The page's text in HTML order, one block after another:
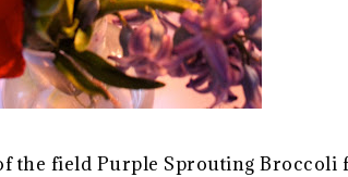
the field Purple Sprouting Broccoli